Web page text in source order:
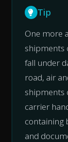
Tip
One more
shipments
fall under
road, air
shipments
carrier
containing
and